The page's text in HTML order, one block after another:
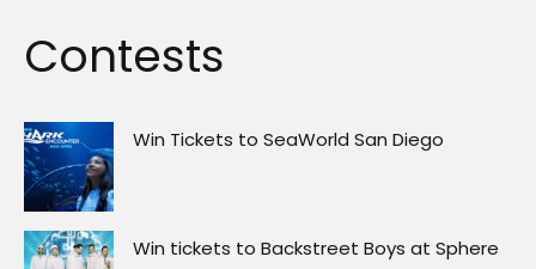
Contests
Win Tickets to SeaWorld San Diego
Win tickets to Backstreet Boys at Sphere